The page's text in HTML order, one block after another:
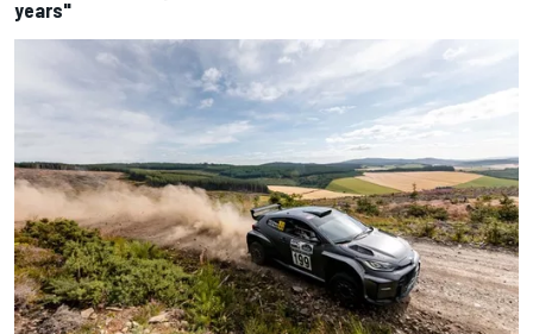
years"